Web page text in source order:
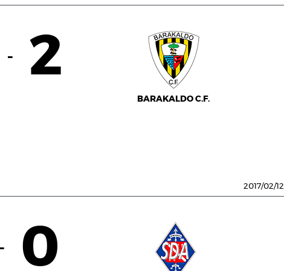
- 2
BARAKALDO C.F.
2017/02/12
- 0